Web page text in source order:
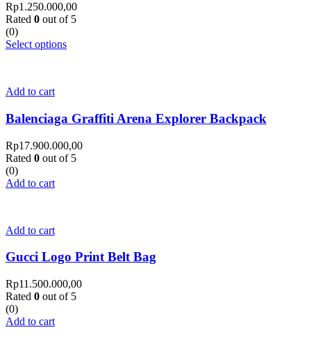
Rp1.250.000,00
Rated 0 out of 5
(0)
Select options
Add to cart
Balenciaga Graffiti Arena Explorer Backpack
Rp17.900.000,00
Rated 0 out of 5
(0)
Add to cart
Add to cart
Gucci Logo Print Belt Bag
Rp11.500.000,00
Rated 0 out of 5
(0)
Add to cart